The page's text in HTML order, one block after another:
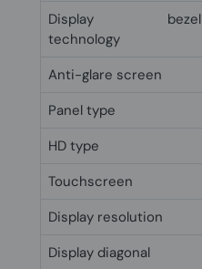
Display bezel
technology
Anti-glare screen
Panel type
HD type
Touchscreen
Display resolution
Display diagonal